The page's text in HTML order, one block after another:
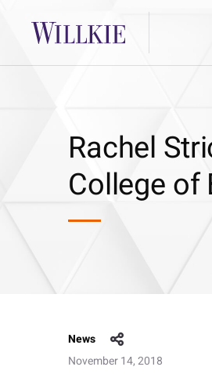
Rachel
College of
News
November 14, 2018